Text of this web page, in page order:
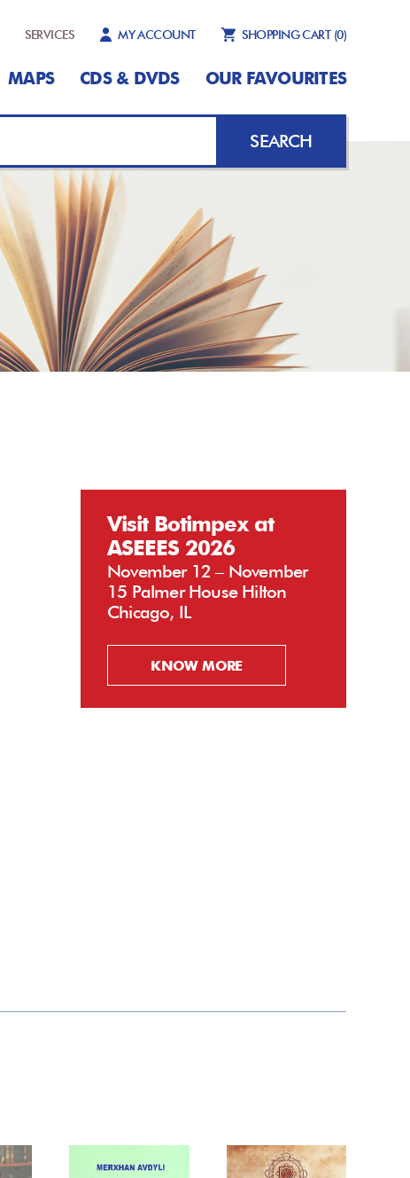
SERVICES MY ACCOUNT SHOPPING CART (0)
MAPS CDS & DVDS OUR FAVOURITES
SEARCH
Visit Botimpex at
ASEEES 2026
November 12 – November
15 Palmer House Hilton
Chicago, IL
KNOW MORE